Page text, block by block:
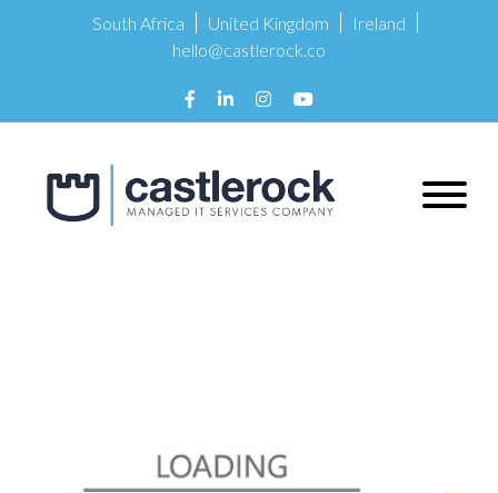
South Africa United Kingdom
Ireland
hello@castlerock.co